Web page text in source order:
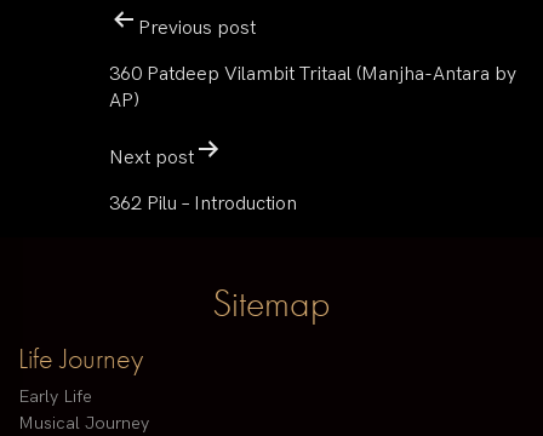
Previous post
360 Patdeep Vilambit Tritaal (Manjha-Antara by
AP)
Next post
362 Pilu – Introduction
Sitemap
Life Journey
Early Life
Musical Journey